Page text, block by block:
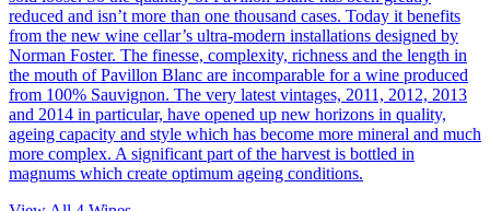
reduced and isn’t more than one thousand cases. Today it benefits
from the new wine cellar’s ultra-modern installations designed by
Norman Foster. The finesse, complexity, richness and the length in
the mouth of Pavillon Blanc are incomparable for a wine produced
from 100% Sauvignon. The very latest vintages, 2011, 2012, 2013
and 2014 in particular, have opened up new horizons in quality,
ageing capacity and style which has become more mineral and much
more complex. A significant part of the harvest is bottled in
magnums which create optimum ageing conditions.